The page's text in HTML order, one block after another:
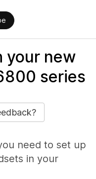
your new
series
need to set up
in your